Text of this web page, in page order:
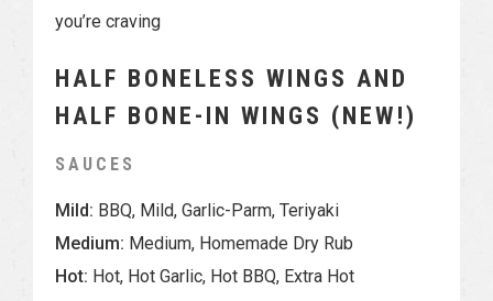
you’re craving
HALF BONELESS WINGS AND
HALF BONE-IN WINGS (NEW!)
SAUCES
Mild: BBQ, Mild, Garlic-Parm, Teriyaki
Medium: Medium, Homemade Dry Rub
Hot: Hot, Hot Garlic, Hot BBQ, Extra Hot